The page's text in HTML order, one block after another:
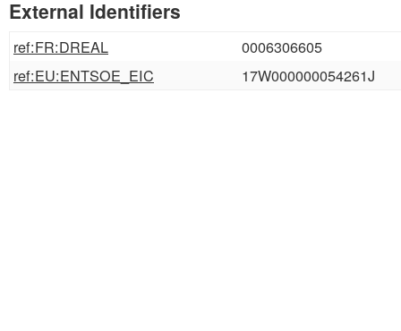
External Identifiers
ref:FR:DREAL
0006306605
ref:EU:ENTSOE_EIC
17W000000054261J